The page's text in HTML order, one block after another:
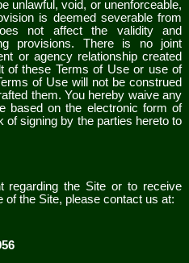
unlawful, void, or unenforceable,
is deemed severable from
not affect the validity and
provisions. There is no joint
or agency relationship created
of these Terms of Use or use of
of Use will not be construed
them. You hereby waive any
based on the electronic form of
of signing by the parties hereto to
regarding the Site or to receive
of the Site, please contact us at: